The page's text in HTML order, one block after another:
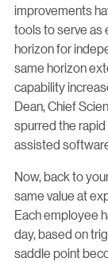
improvements
tools to serve as
horizon for
same horizon
capability
Dean, Chief
spurred the
assisted
Now, back to
same value at
Each employee
day, based on
saddle point